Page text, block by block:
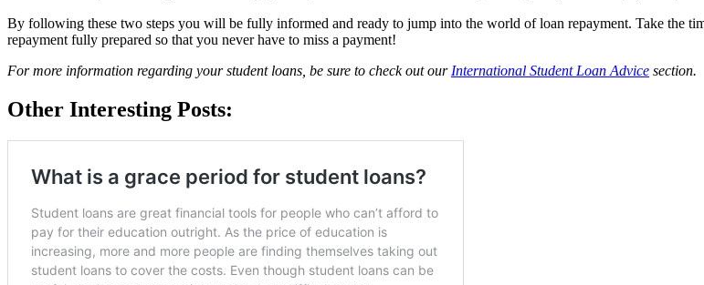
By following these two steps you will be fully informed and ready to jump into the world of loan repayment. Take the
repayment fully prepared so that you never have to miss a payment!
For more information regarding your student loans, be sure to check out our International Student Loan Advice section.
Other Interesting Posts: